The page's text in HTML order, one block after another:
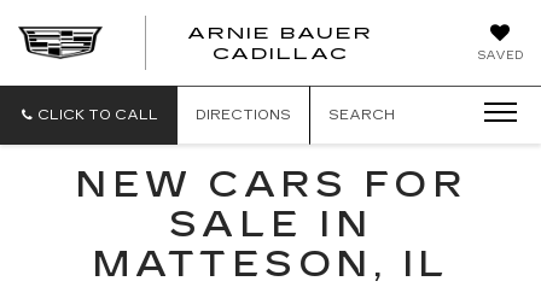
SAVED
ARNIE BAUER
CADILLAC
CLICK TO CALL DIRECTIONS SEARCH
NEW CARS FOR
SALE IN
MATTESON, IL